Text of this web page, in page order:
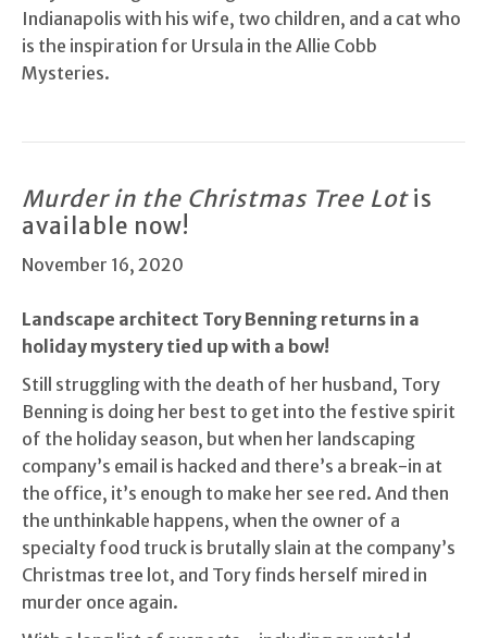
Indianapolis with his wife, two children, and a cat who
is the inspiration for Ursula in the Allie Cobb
Mysteries.
Murder in the Christmas Tree Lotis
available now!
November 16, 2020
Landscape architect Tory Benning returns in a
holiday mystery tied up with a bow!
Still struggling with the death of her husband, Tory
Benning is doing her best to get into the festive spirit
of the holiday season, but when her landscaping
company’s email is hacked and there’s a break-in at
the office, it’s enough to make her see red. And then
the unthinkable happens, when the owner of a
specialty food truck is brutally slain at the company’s
Christmas tree lot, and Tory finds herself mired in
murder once again.